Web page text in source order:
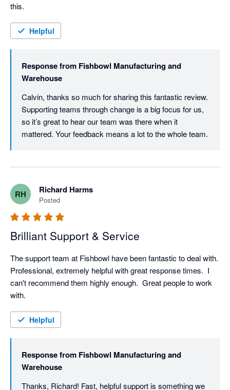
this.
Helpful
Response from Fishbowl Manufacturing and
Warehouse
Calvin, thanks so much for sharing this fantastic review.
Supporting teams through change is a big focus for us,
so it’s great to hear our team was there when it
mattered. Your feedback means a lot to the whole team.
RH Richard Harms
Posted
Brilliant Support & Service
The support team at Fishbowl have been fantastic to deal with.
Professional, extremely helpful with great response times.  I
can't recommend them highly enough.  Great people to work
with.
Helpful
Response from Fishbowl Manufacturing and
Warehouse
Thanks, Richard! Fast, helpful support is something we